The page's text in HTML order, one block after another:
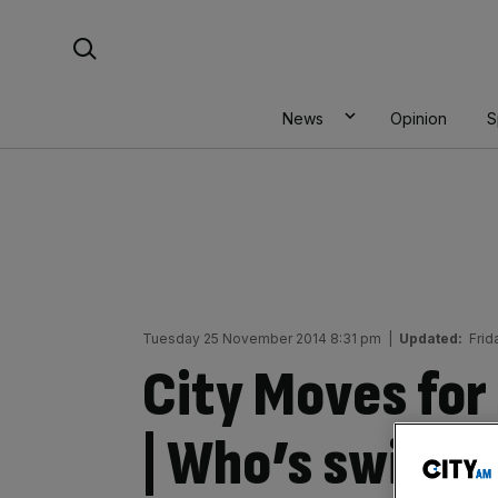
News Opinion
Tuesday 25 November 2014 8:31 pm Updated:
City Moves
| Who’s